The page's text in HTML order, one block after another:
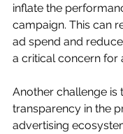
inflate the
campaign. This can
ad spend and
a critical concern for
Another challenge is
transparency in the
advertising